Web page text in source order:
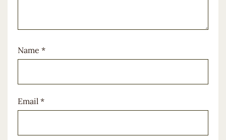
Name *
Email *